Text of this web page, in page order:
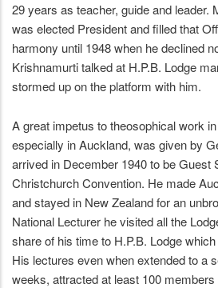
29 years as teacher, guide and leader.
was elected President and filled that
harmony until 1948 when he declined
Krishnamurti talked at H.P.B. Lodge
stormed up on the platform with him.
A great impetus to theosophical work
especially in Auckland, was given by
arrived in December 1940 to be Guest
Christchurch Convention. He made
and stayed in New Zealand for an
National Lecturer he visited all the
share of his time to H.P.B. Lodge
His lectures even when extended to a
weeks, attracted at least 100